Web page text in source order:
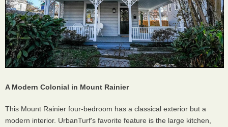
A Modern Colonial in Mount Rainier
This Mount Rainier four-bedroom has a classical exterior but a
modern interior. UrbanTurf's favorite feature is the large kitchen,